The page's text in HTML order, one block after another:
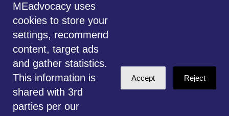
Sign in withemail
©2014-2026 MEadvocacy.org. All materials on this website are the property
of MEadvocacy.org and are not to be used without permission. Created with
NationBuilder.
Disclaimer: Always seek the advice of a Medical Professional before
deciding the right treatment option for you or your child. Any advice given
is for educational and informational purposes only, and should not be
MEadvocacy uses
cookies to store your
settings, recommend
content, target ads
and gather statistics.
This information is
shared with 3rd
parties per our
Accept Reject